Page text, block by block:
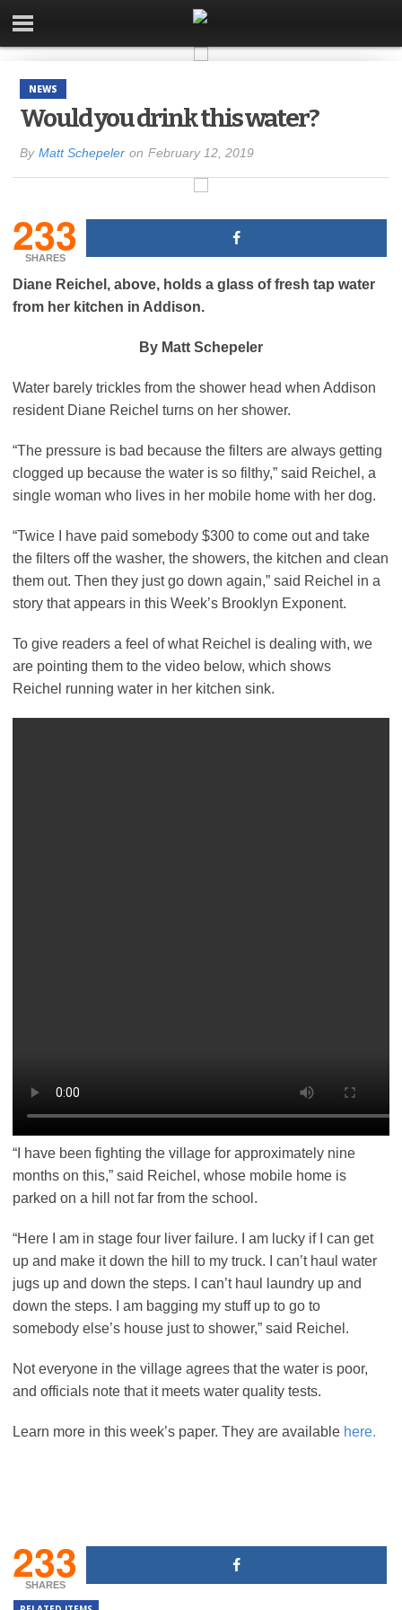
NEWS
Would you drink this water?
By Matt Schepeler on February 12, 2019
233
SHARES
Diane Reichel, above, holds a glass of fresh tap water
from her kitchen in Addison.
By Matt Schepeler
Water barely trickles from the shower head when Addison
resident Diane Reichel turns on her shower.
“The pressure is bad because the filters are always getting
clogged up because the water is so filthy,” said Reichel, a
single woman who lives in her mobile home with her dog.
“Twice I have paid somebody $300 to come out and take
the filters off the washer, the showers, the kitchen and clean
them out. Then they just go down again,” said Reichel in a
story that appears in this Week’s Brooklyn Exponent.
To give readers a feel of what Reichel is dealing with, we
are pointing them to the video below, which shows
Reichel running water in her kitchen sink.
“I have been fighting the village for approximately nine
months on this,” said Reichel, whose mobile home is
parked on a hill not far from the school.
“Here I am in stage four liver failure. I am lucky if I can get
up and make it down the hill to my truck. I can’t haul water
jugs up and down the steps. I can’t haul laundry up and
down the steps. I am bagging my stuff up to go to
somebody else’s house just to shower,” said Reichel.
Not everyone in the village agrees that the water is poor,
and officials note that it meets water quality tests.
Learn more in this week’s paper. They are available here.
233
SHARES